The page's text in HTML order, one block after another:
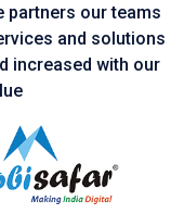
partners our teams
and solutions
increased with our